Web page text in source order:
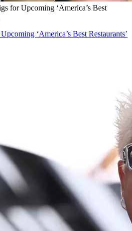
for Upcoming ‘America’s Best
‘America’s Best Restaurants’